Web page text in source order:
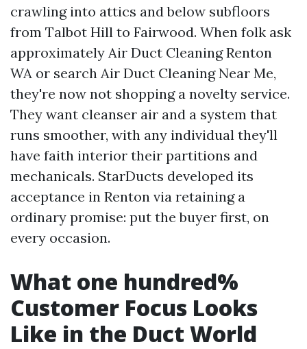
crawling into attics and below subfloors
from Talbot Hill to Fairwood. When folk ask
approximately Air Duct Cleaning Renton
WA or search Air Duct Cleaning Near Me,
they're now not shopping a novelty service.
They want cleanser air and a system that
runs smoother, with any individual they'll
have faith interior their partitions and
mechanicals. StarDucts developed its
acceptance in Renton via retaining a
ordinary promise: put the buyer first, on
every occasion.
What one hundred%
Customer Focus Looks
Like in the Duct World